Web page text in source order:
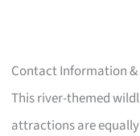
Contact Information
This river-themed
attractions are